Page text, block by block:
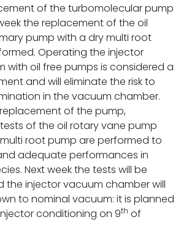
of the turbomolecular pump
the replacement of the oil
pump with a dry multi root
Operating the injector
with oil free pumps is considered a
and will eliminate the risk to
in the vacuum chamber.
of the pump,
of the oil rotary vane pump
root pump are performed to
adequate performances in
Next week the tests will be
the injector vacuum chamber will
to nominal vacuum: it is planned
conditioning on 9th of